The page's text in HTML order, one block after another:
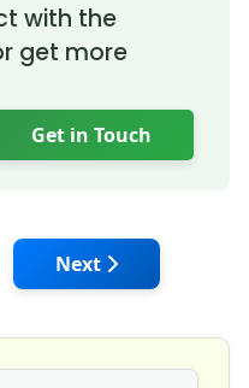
with the
get more
Get in Touch
RCC Structures
Next article:
Next